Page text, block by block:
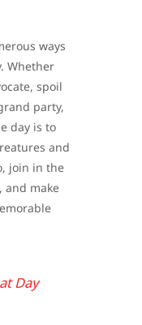
ways
Whether
spoil
party,
day is to
and
join in the
and make
Day